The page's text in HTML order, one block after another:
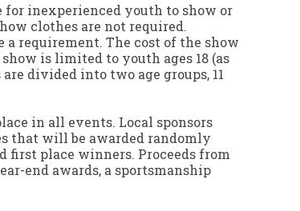
for inexperienced youth to show or
clothes are not required.
a requirement. The cost of the show
is limited to youth ages 18 (as
divided into two age groups, 11
in all events. Local sponsors
that will be awarded randomly
place winners. Proceeds from
end awards, a sportsmanship